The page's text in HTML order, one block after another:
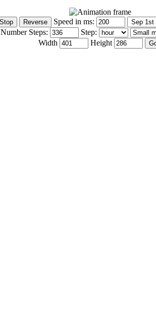
Speed in ms:
Number Steps:
Step:
Width
Height